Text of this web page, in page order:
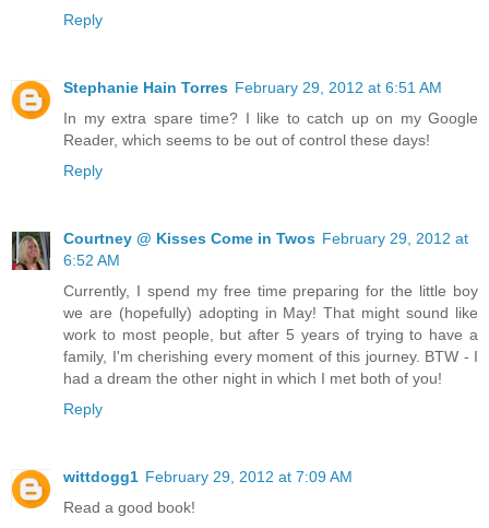
Reply
Stephanie Hain Torres February 29, 2012 at 6:51 AM
In my extra spare time? I like to catch up on my Google
Reader, which seems to be out of control these days!
Reply
Courtney @ Kisses Come in Twos February 29, 2012 at
6:52 AM
Currently, I spend my free time preparing for the little boy
we are (hopefully) adopting in May! That might sound like
work to most people, but after 5 years of trying to have a
family, I'm cherishing every moment of this journey. BTW - I
had a dream the other night in which I met both of you!
Reply
wittdogg1 February 29, 2012 at 7:09 AM
Read a good book!